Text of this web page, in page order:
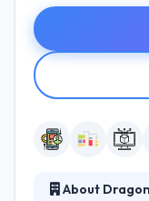
About